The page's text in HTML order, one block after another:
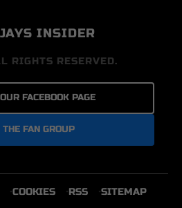
INSIDER
RIGHTS RESERVED.
FACEBOOK PAGE
THE FAN GROUP
COOKIES RSS SITEMAP